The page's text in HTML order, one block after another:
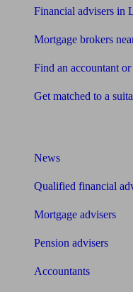
Financial advisers in
Mortgage brokers
Find an accountant
Get matched to a
News
Qualified financial
Mortgage advisers
Pension advisers
Accountants